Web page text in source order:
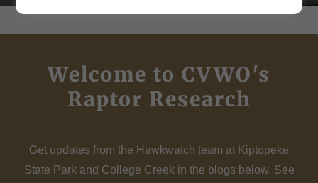
Welcome to CVWO's
Raptor Research
Get updates from the Hawkwatch team at Kiptopeke
State Park and College Creek in the blogs below. See